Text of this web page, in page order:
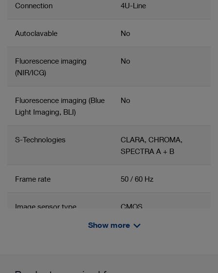
Connection 4U-Line
Autoclavable No
Fluorescence imaging
(NIR/ICG)
No
Fluorescence imaging (Blue
Light Imaging, BLI)
No
S-Technologies
CLARA, CHROMA,
SPECTRA A + B
Frame rate 50 / 60 Hz
Image sensor type CMOS
Show more